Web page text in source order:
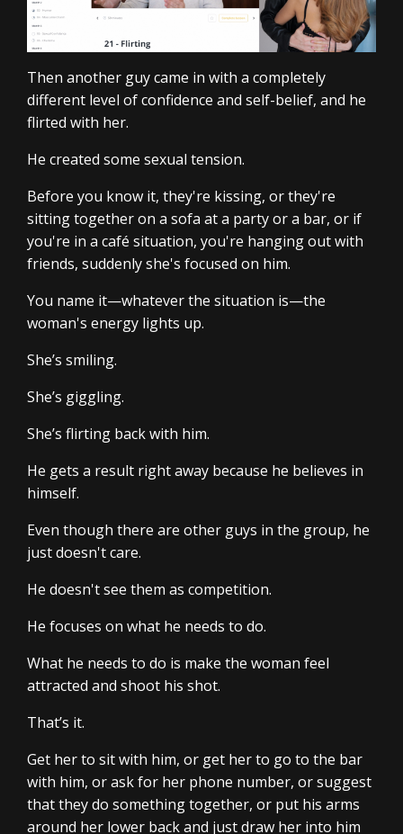
Then another guy came in with a completely
different level of confidence and self-belief, and he
flirted with her.
He created some sexual tension.
Before you know it, they're kissing, or they're
sitting together on a sofa at a party or a bar, or if
you're in a café situation, you're hanging out with
friends, suddenly she's focused on him.
You name it—whatever the situation is—the
woman's energy lights up.
She’s smiling.
She’s giggling.
She’s flirting back with him.
He gets a result right away because he believes in
himself.
Even though there are other guys in the group, he
just doesn't care.
He doesn't see them as competition.
He focuses on what he needs to do.
What he needs to do is make the woman feel
attracted and shoot his shot.
That’s it.
Get her to sit with him, or get her to go to the bar
with him, or ask for her phone number, or suggest
that they do something together, or put his arms
around her lower back and just draw her into him